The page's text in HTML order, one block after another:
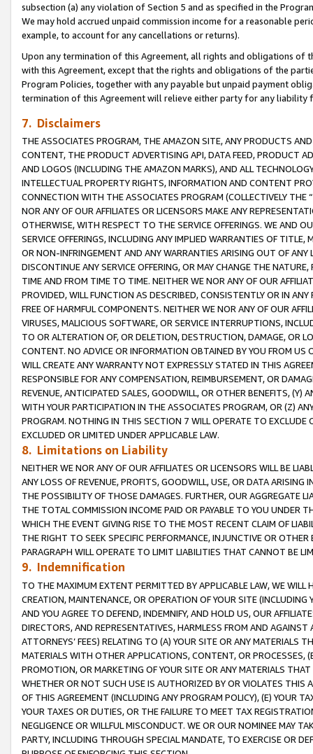
subsection (a) any violation of Section 5 and as specified in the
We may hold accrued unpaid commission income for a reasonable
example, to account for any cancellations or returns).
Upon any termination of this Agreement, all rights and obligations of
with this Agreement, except that the rights and obligations of the
Program Policies, together with any payable but unpaid payment
termination of this Agreement will relieve either party for any
7. Disclaimers
THE ASSOCIATES PROGRAM, THE AMAZON SITE, ANY PRODUCTS
CONTENT, THE PRODUCT ADVERTISING API, DATA FEED, PRODUCT
AND LOGOS (INCLUDING THE AMAZON MARKS), AND ALL
INTELLECTUAL PROPERTY RIGHTS, INFORMATION AND CONTENT
CONNECTION WITH THE ASSOCIATES PROGRAM (COLLECTIVELY THE “
NOR ANY OF OUR AFFILIATES OR LICENSORS MAKE ANY
OTHERWISE, WITH RESPECT TO THE SERVICE OFFERINGS. WE AND
SERVICE OFFERINGS, INCLUDING ANY IMPLIED WARRANTIES OF
OR NON-INFRINGEMENT AND ANY WARRANTIES ARISING OUT OF ANY
DISCONTINUE ANY SERVICE OFFERING, OR MAY CHANGE THE
TIME AND FROM TIME TO TIME. NEITHER WE NOR ANY OF OUR
PROVIDED, WILL FUNCTION AS DESCRIBED, CONSISTENTLY OR IN
FREE OF HARMFUL COMPONENTS. NEITHER WE NOR ANY OF OUR
VIRUSES, MALICIOUS SOFTWARE, OR SERVICE INTERRUPTIONS,
TO OR ALTERATION OF, OR DELETION, DESTRUCTION, DAMAGE, OR
CONTENT. NO ADVICE OR INFORMATION OBTAINED BY YOU FROM
WILL CREATE ANY WARRANTY NOT EXPRESSLY STATED IN THIS
RESPONSIBLE FOR ANY COMPENSATION, REIMBURSEMENT, OR
REVENUE, ANTICIPATED SALES, GOODWILL, OR OTHER BENEFITS,
WITH YOUR PARTICIPATION IN THE ASSOCIATES PROGRAM, OR (Z)
PROGRAM. NOTHING IN THIS SECTION 7 WILL OPERATE TO
EXCLUDED OR LIMITED UNDER APPLICABLE LAW.
8. Limitations on Liability
NEITHER WE NOR ANY OF OUR AFFILIATES OR LICENSORS WILL BE
ANY LOSS OF REVENUE, PROFITS, GOODWILL, USE, OR DATA ARISING
THE POSSIBILITY OF THOSE DAMAGES. FURTHER, OUR AGGREGATE
THE TOTAL COMMISSION INCOME PAID OR PAYABLE TO YOU UNDER
WHICH THE EVENT GIVING RISE TO THE MOST RECENT CLAIM OF
THE RIGHT TO SEEK SPECIFIC PERFORMANCE, INJUNCTIVE OR
PARAGRAPH WILL OPERATE TO LIMIT LIABILITIES THAT CANNOT BE
9. Indemnification
TO THE MAXIMUM EXTENT PERMITTED BY APPLICABLE LAW, WE WILL
CREATION, MAINTENANCE, OR OPERATION OF YOUR SITE (INCLUDING
AND YOU AGREE TO DEFEND, INDEMNIFY, AND HOLD US, OUR
DIRECTORS, AND REPRESENTATIVES, HARMLESS FROM AND
ATTORNEYS’ FEES) RELATING TO (A) YOUR SITE OR ANY MATERIALS
MATERIALS WITH OTHER APPLICATIONS, CONTENT, OR PROCESSES,
PROMOTION, OR MARKETING OF YOUR SITE OR ANY MATERIALS
WHETHER OR NOT SUCH USE IS AUTHORIZED BY OR VIOLATES THIS
OF THIS AGREEMENT (INCLUDING ANY PROGRAM POLICY), (E) YOUR
YOUR TAXES OR DUTIES, OR THE FAILURE TO MEET TAX
NEGLIGENCE OR WILLFUL MISCONDUCT. WE OR OUR NOMINEE MAY
PARTY, INCLUDING THROUGH SPECIAL MANDATE, TO EXERCISE OR